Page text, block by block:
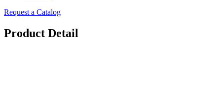
Request a Catalog
Product Detail